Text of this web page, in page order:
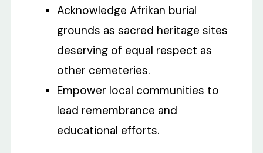
Acknowledge Afrikan burial
grounds as sacred heritage sites
deserving of equal respect as
other cemeteries.
Empower local communities to
lead remembrance and
educational efforts.